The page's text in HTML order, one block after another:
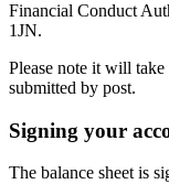
Financial Conduct
1JN.
Please note it will
submitted by post.
Signing your
The balance sheet is